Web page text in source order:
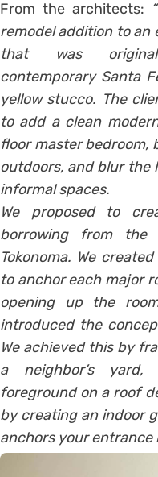
From the architects:
remodel addition to an
that was
contemporary Santa
yellow stucco. The
to add a clean
floor master
outdoors, and blur the
informal spaces.
We proposed to
borrowing from the
Tokonoma. We
to anchor each major
opening up the
introduced the
We achieved this by
a neighbor’s
foreground on a roof
by creating an indoor
anchors your entrance